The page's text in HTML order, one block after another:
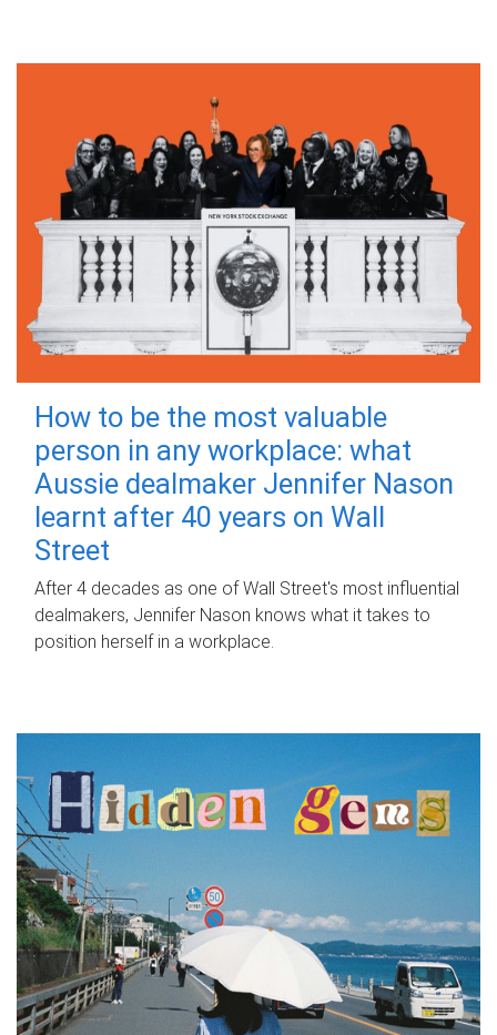
How to be the most valuable
person in any workplace: what
Aussie dealmaker Jennifer Nason
learnt after 40 years on Wall
Street
After 4 decades as one of Wall Street's most influential
dealmakers, Jennifer Nason knows what it takes to
position herself in a workplace.